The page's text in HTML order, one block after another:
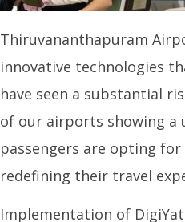
Thiruvananthapuram
innovative technologies
have seen a substantial
of our airports showing a
passengers are opting
redefining their travel
Implementation of